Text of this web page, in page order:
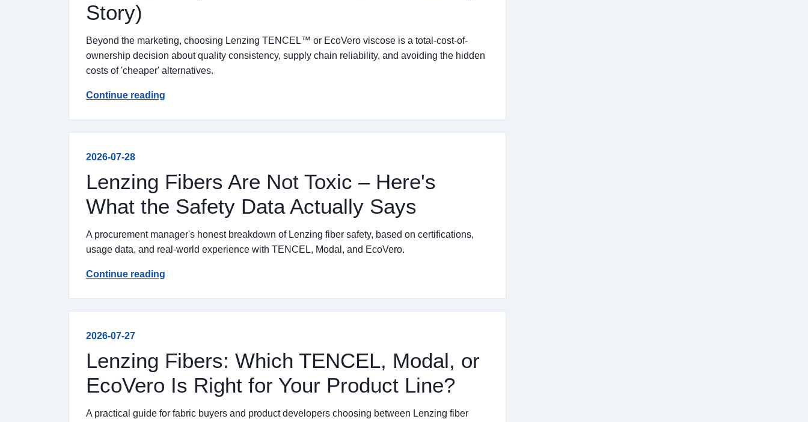
Story)
Beyond the marketing, choosing Lenzing TENCEL™ or EcoVero viscose is a total-cost-of-
ownership decision about quality consistency, supply chain reliability, and avoiding the hidden
costs of 'cheaper' alternatives.
Continue reading
2026-07-28
Lenzing Fibers Are Not Toxic – Here's
What the Safety Data Actually Says
A procurement manager's honest breakdown of Lenzing fiber safety, based on certifications,
usage data, and real-world experience with TENCEL, Modal, and EcoVero.
Continue reading
2026-07-27
Lenzing Fibers: Which TENCEL, Modal, or
EcoVero Is Right for Your Product Line?
A practical guide for fabric buyers and product developers choosing between Lenzing fiber